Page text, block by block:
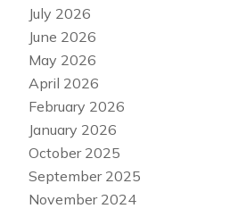
July 2026
June 2026
May 2026
April 2026
February 2026
January 2026
October 2025
September 2025
November 2024